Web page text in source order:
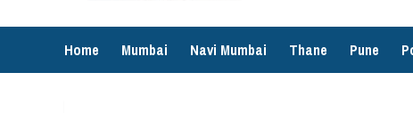
Home Mumbai Navi Mumbai Thane Pune